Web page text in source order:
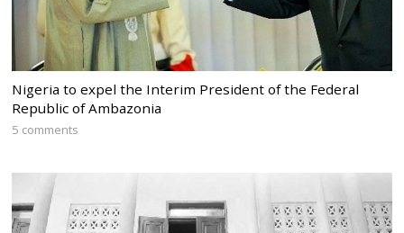
Nigeria to expel the Interim President of the Federal
Republic of Ambazonia
5 comments